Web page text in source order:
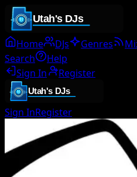
Home DJs Genres
Search
Help
Sign In
Register
Sign InRegister